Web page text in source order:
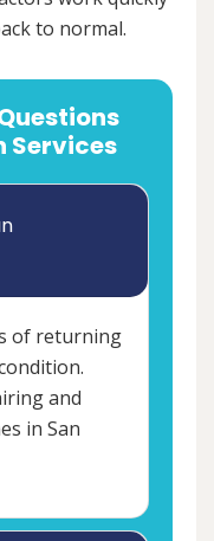
to normal.
Services
of returning
and
in San